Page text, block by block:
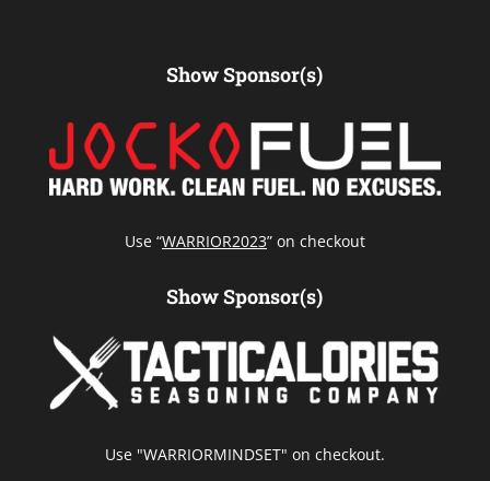
Show Sponsor(s)
Use “WARRIOR2023” on checkout
Show Sponsor(s)
Use "WARRIORMINDSET" on checkout.